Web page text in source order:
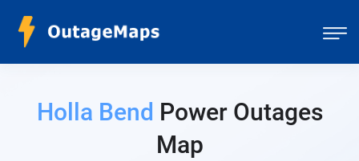
Holla Bend Power Outages
Map